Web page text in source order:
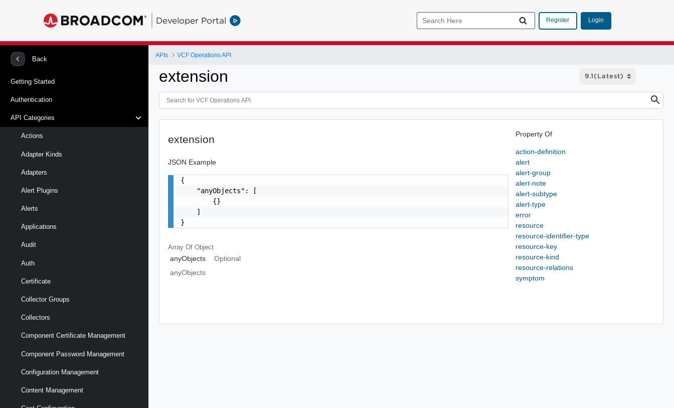
Developer Portal Register Login
Back
Getting Started
Authentication
API Categories
Actions
Adapter Kinds
Adapters
Alert Plugins
Alerts
Applications
Audit
Auth
Certificate
Collector Groups
Collectors
Component Certificate Management
Component Password Management
Configuration Management
Content Management
APIs VCF Operations API
extension
extension
JSON Example
{
    "anyObjects": [
        {}
    ]
}
Array OfObject
anyObjects
Optional
anyObjects
Property Of
action-definition
alert
alert-group
alert-note
alert-subtype
alert-type
error
resource
resource-identifier-type
resource-key
resource-kind
resource-relations
symptom